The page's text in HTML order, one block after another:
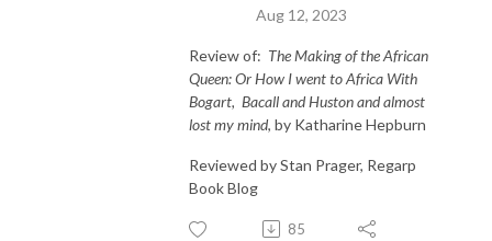
Aug 12, 2023
Review of: The Making of the African
Queen: Or How I went to Africa With
Bogart, Bacall and Huston and almost
lost my mind, by Katharine Hepburn
Reviewed by Stan Prager, Regarp
Book Blog
85